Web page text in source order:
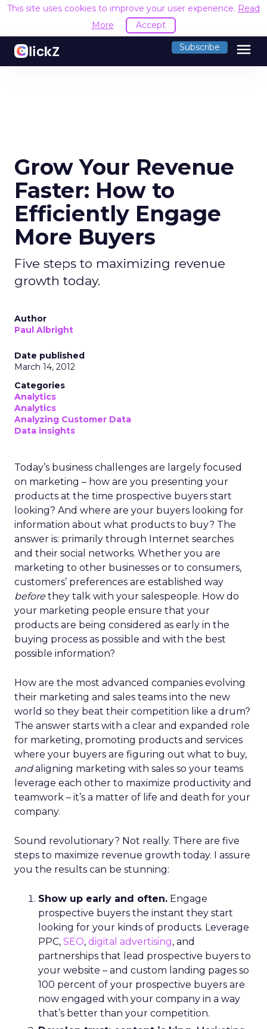
This site uses cookies to improve your user experience. Read
More
Accept
Subscribe menu
Grow Your Revenue
Faster: How to
Efficiently Engage
More Buyers
Five steps to maximizing revenue
growth today.
Author
Paul Albright
Date published
March 14, 2012
Categories
Analytics
Analytics
Analyzing Customer Data
Data insights
Today’s business challenges are largely focused
on marketing – how are you presenting your
products at the time prospective buyers start
looking? And where are your buyers looking for
information about what products to buy? The
answer is: primarily through Internet searches
and their social networks. Whether you are
marketing to other businesses or to consumers,
customers’ preferences are established way
beforethey talk with your salespeople. How do
your marketing people ensure that your
products are being considered as early in the
buying process as possible and with the best
possible information?
How are the most advanced companies evolving
their marketing and sales teams into the new
world so they beat their competition like a drum?
The answer starts with a clear and expanded role
for marketing, promoting products and services
where your buyers are figuring out what to buy,
andaligning marketing with sales so your teams
leverage each other to maximize productivity and
teamwork – it’s a matter of life and death for your
company.
Sound revolutionary? Not really. There are five
steps to maximize revenue growth today. I assure
you the results can be stunning:
Show up early and often. Engage
prospective buyers the instant they start
looking for your kinds of products. Leverage
PPC, SEO, digital advertising, and
partnerships that lead prospective buyers to
your website – and custom landing pages so
100 percent of your prospective buyers are
now engaged with your company in a way
that’s better than your competition.